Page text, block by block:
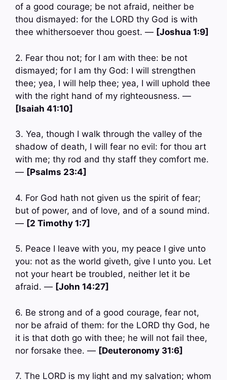
of a good courage; be not afraid, neither be
thou dismayed: for the LORD thy God is with
thee whithersoever thou goest. — [Joshua 1:9]
2. Fear thou not; for I am with thee: be not
dismayed; for I am thy God: I will strengthen
thee; yea, I will help thee; yea, I will uphold thee
with the right hand of my righteousness. —
[Isaiah 41:10]
3. Yea, though I walk through the valley of the
shadow of death, I will fear no evil: for thou art
with me; thy rod and thy staff they comfort me.
— [Psalms 23:4]
4. For God hath not given us the spirit of fear;
but of power, and of love, and of a sound mind.
— [2 Timothy 1:7]
5. Peace I leave with you, my peace I give unto
you: not as the world giveth, give I unto you. Let
not your heart be troubled, neither let it be
afraid. — [John 14:27]
6. Be strong and of a good courage, fear not,
nor be afraid of them: for the LORD thy God, he
it is that doth go with thee; he will not fail thee,
nor forsake thee. — [Deuteronomy 31:6]
7. The LORD is my light and my salvation; whom